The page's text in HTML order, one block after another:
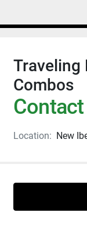
Traveling
Combos
Location: New